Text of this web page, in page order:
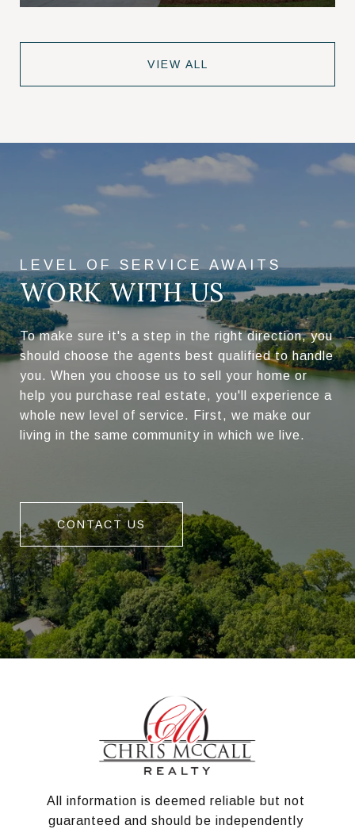
VIEW ALL
WORK WITH US
To make sure it's a step in the right direction, you
should choose the agents best qualified to handle
you. When you choose us to sell your home or
help you purchase real estate, you'll experience a
whole new level of service. First, we make our
living in the same community in which we live.
CONTACT US
All information is deemed reliable but not
guaranteed and should be independently